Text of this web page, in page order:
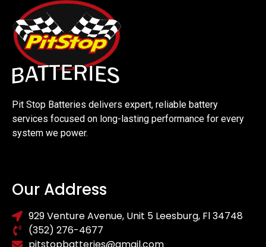
Pit Stop Batteries delivers expert, reliable battery
services focused on long-lasting performance for every
system we power.
Our Address
929 Venture Avenue, Unit 5 Leesburg, Fl 34748
(352) 276-4677